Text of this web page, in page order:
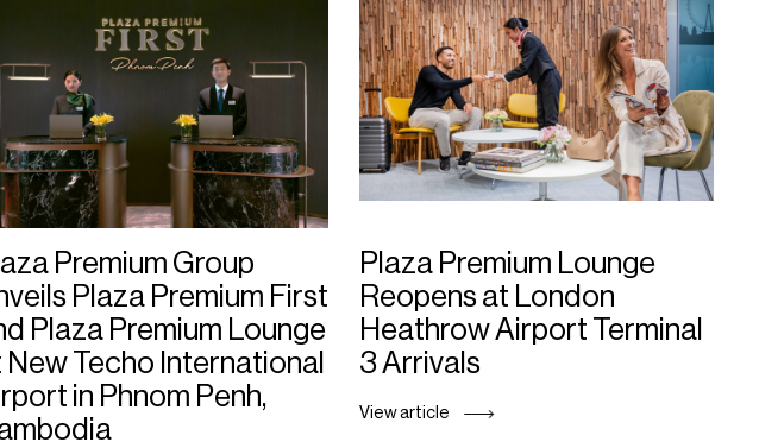
Premium Group
Plaza Premium First
Plaza Premium Lounge
New Techo International
in Phnom Penh,
Plaza Premium Lounge
Reopens at London
Heathrow Airport Terminal
3 Arrivals
View article